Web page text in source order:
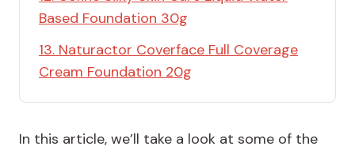
Based Foundation 30g
13. Naturactor Coverface Full Coverage
Cream Foundation 20g
In this article, we’ll take a look at some of the